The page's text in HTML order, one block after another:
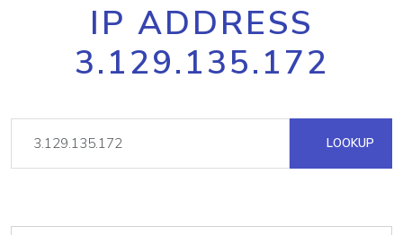
IP ADDRESS
3.129.135.172
LOOKUP